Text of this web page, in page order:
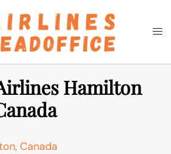
Search
Hamilton
Canada